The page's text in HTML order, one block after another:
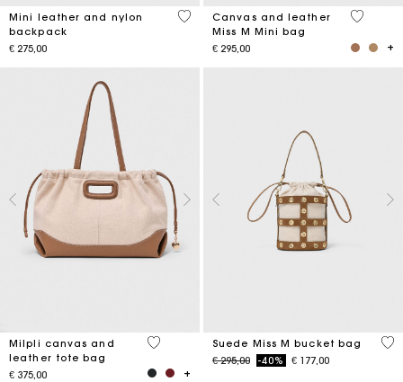
Mini leather and nylon
backpack
€ 275,00
5 out of 5 Customer Rating
Canvas and leather
Miss M Mini bag
€ 295,00
4,2 out
Milpli canvas and
leather tote bag
€ 375,00
3,1 out of 5 Customer Rating
Suede Miss M bucket bag
Price reduced from
€ 295,00to-40% € 177,00
5